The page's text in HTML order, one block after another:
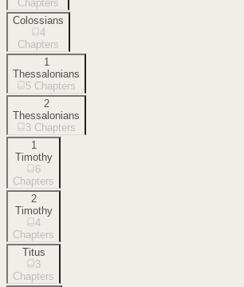
Chapters
Colossians
4
Chapters
1
Thessalonians
5 Chapters
2
Thessalonians
3 Chapters
1
Timothy
6
Chapters
2
Timothy
4
Chapters
Titus
3
Chapters